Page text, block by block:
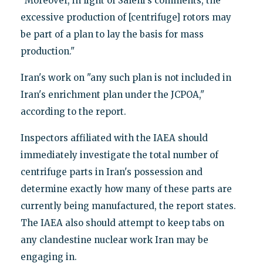
excessive production of [centrifuge] rotors may
be part of a plan to lay the basis for mass
production."
Iran's work on "any such plan is not included in
Iran's enrichment plan under the JCPOA,"
according to the report.
Inspectors affiliated with the IAEA should
immediately investigate the total number of
centrifuge parts in Iran's possession and
determine exactly how many of these parts are
currently being manufactured, the report states.
The IAEA also should attempt to keep tabs on
any clandestine nuclear work Iran may be
engaging in.